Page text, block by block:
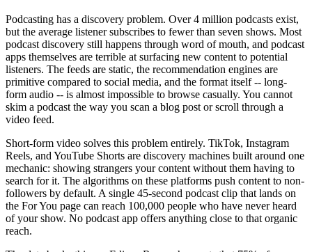
Podcasting has a discovery problem. Over 4 million podcasts exist,
but the average listener subscribes to fewer than seven shows. Most
podcast discovery still happens through word of mouth, and podcast
apps themselves are terrible at surfacing new content to potential
listeners. The feeds are static, the recommendation engines are
primitive compared to social media, and the format itself -- long-
form audio -- is almost impossible to browse casually. You cannot
skim a podcast the way you scan a blog post or scroll through a
video feed.
Short-form video solves this problem entirely. TikTok, Instagram
Reels, and YouTube Shorts are discovery machines built around one
mechanic: showing strangers your content without them having to
search for it. The algorithms on these platforms push content to non-
followers by default. A single 45-second podcast clip that lands on
the For You page can reach 100,000 people who have never heard
of your show. No podcast app offers anything close to that organic
reach.